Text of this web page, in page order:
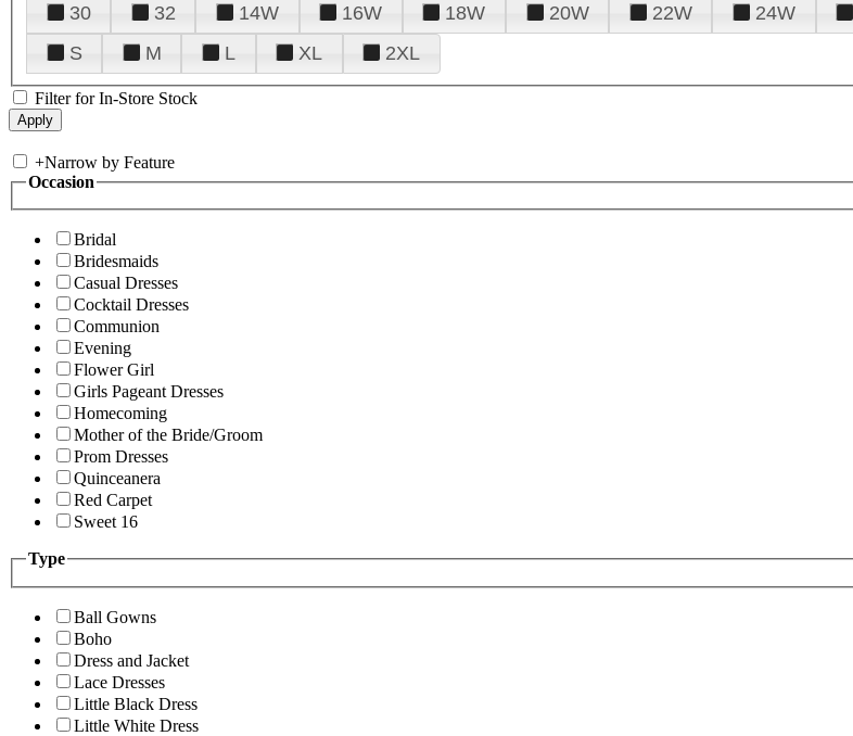
30
32 14W 16W 18W 20W 22W 24W
S
M L XL 2XL
Filter for In-Store Stock
+Narrow by Feature
Occasion
Bridal
Bridesmaids
Casual Dresses
Cocktail Dresses
Communion
Evening
Flower Girl
Girls Pageant Dresses
Homecoming
Mother of the Bride/Groom
Prom Dresses
Quinceanera
Red Carpet
Sweet 16
Type
Ball Gowns
Boho
Dress and Jacket
Lace Dresses
Little Black Dress
Little White Dress